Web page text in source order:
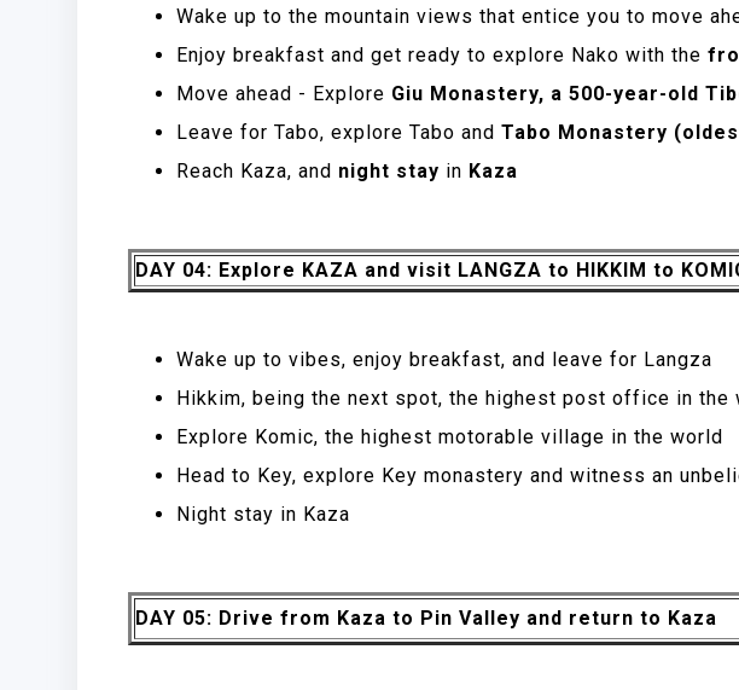
Wake up to the mountain views that entice you to move
Enjoy breakfast and get ready to explore Nako with the
Move ahead - Explore Giu Monastery, a 500-year-old
Leave for Tabo, explore Tabo and Tabo Monastery
Reach Kaza, and night stay in Kaza
DAY 04: Explore KAZA and visit LANGZA to HIKKIM to
Wake up to vibes, enjoy breakfast, and leave for Langza
Hikkim, being the next spot, the highest post office in the
Explore Komic, the highest motorable village in the world
Head to Key, explore Key monastery and witness an
Night stay in Kaza
DAY 05: Drive from Kaza to Pin Valley and return to Kaza